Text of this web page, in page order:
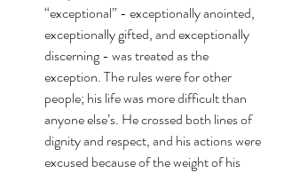
“exceptional” - exceptionally anointed,
exceptionally gifted, and exceptionally
discerning - was treated as the
exception. The rules were for other
people; his life was more difficult than
anyone else’s. He crossed both lines of
dignity and respect, and his actions were
excused because of the weight of his